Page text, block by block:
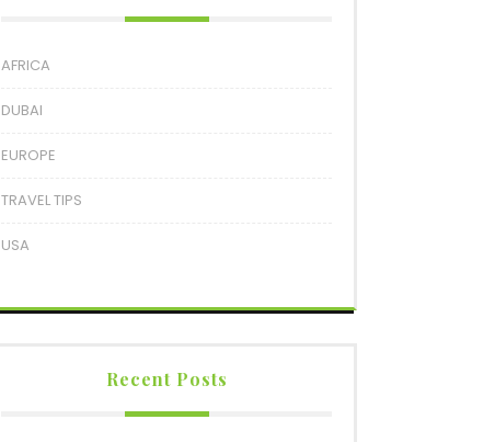
AFRICA
DUBAI
EUROPE
TRAVEL TIPS
USA
Recent Posts